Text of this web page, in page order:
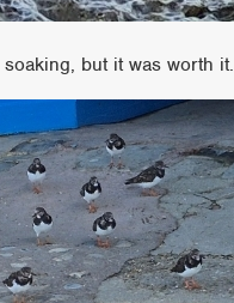
but it was worth it.